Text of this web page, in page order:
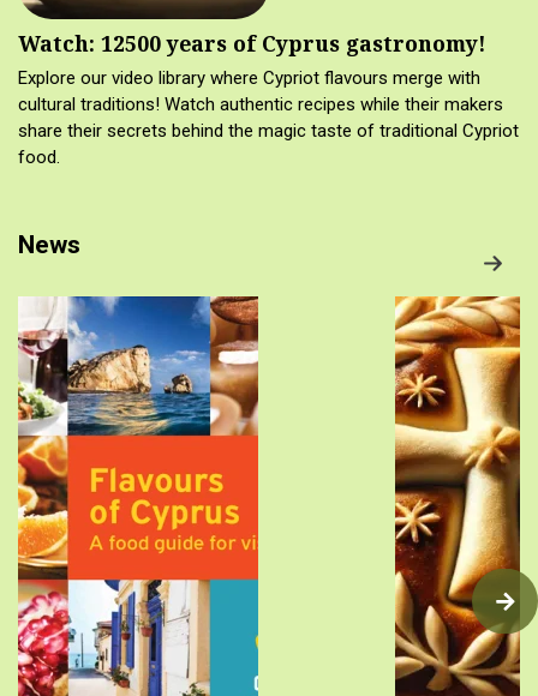
Watch: 12500 years of Cyprus gastronomy!
Explore our video library where Cypriot flavours merge with
cultural traditions! Watch authentic recipes while their makers
share their secrets behind the magic taste of traditional Cypriot
food.
News